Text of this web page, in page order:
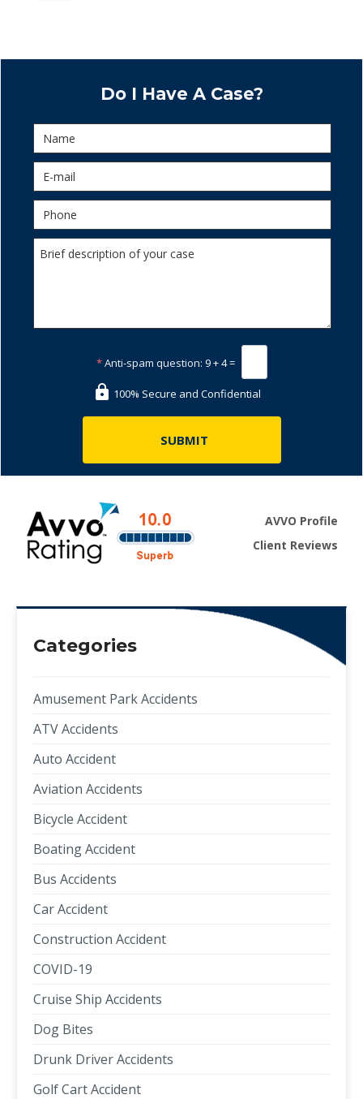
Do I Have A Case?
*Anti-spam question: 9 + 4 =
100% Secure and Confidential
AVVO Profile
Client Reviews
Categories
Amusement Park Accidents
ATV Accidents
Auto Accident
Aviation Accidents
Bicycle Accident
Boating Accident
Bus Accidents
Car Accident
Construction Accident
COVID-19
Cruise Ship Accidents
Dog Bites
Drunk Driver Accidents
Golf Cart Accident